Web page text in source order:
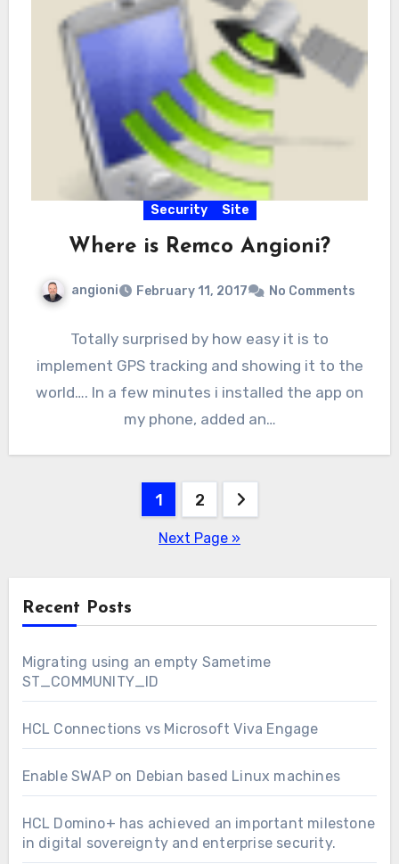
Security Site
Where is Remco Angioni?
angioni February 11, 2017 No Comments
Totally surprised by how easy it is to
implement GPS tracking and showing it to the
world…. In a few minutes i installed the app on
my phone, added an…
1 2
Next Page »
Recent Posts
Migrating using an empty Sametime
ST_COMMUNITY_ID
HCL Connections vs Microsoft Viva Engage
Enable SWAP on Debian based Linux machines
HCL Domino+ has achieved an important milestone
in digital sovereignty and enterprise security.